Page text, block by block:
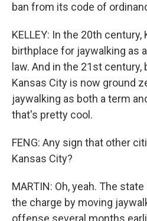
ban from its code of
KELLEY: In the 20th
birthplace for jaywalking as
law. And in the 21st
Kansas City is now ground
jaywalking as both a term
that's pretty cool.
FENG: Any sign that other
Kansas City?
MARTIN: Oh, yeah. The
the charge by moving
offense several months